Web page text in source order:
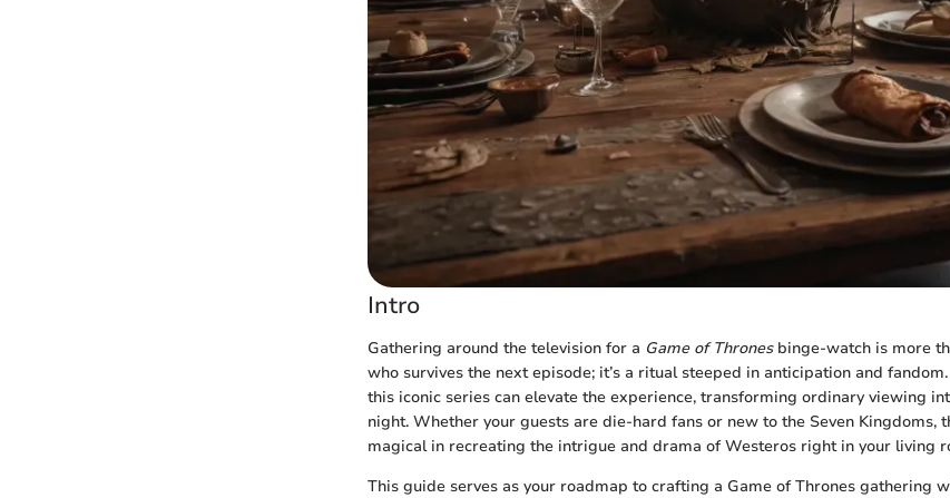
Intro
Gathering around the television for a Game of Thronesbinge-watch is more
who survives the next episode; it’s a ritual steeped in anticipation and
this iconic series can elevate the experience, transforming ordinary viewing
night. Whether your guests are die-hard fans or new to the Seven Kingdoms,
magical in recreating the intrigue and drama of Westeros right in your living
This guide serves as your roadmap to crafting a Game of Thrones gathering